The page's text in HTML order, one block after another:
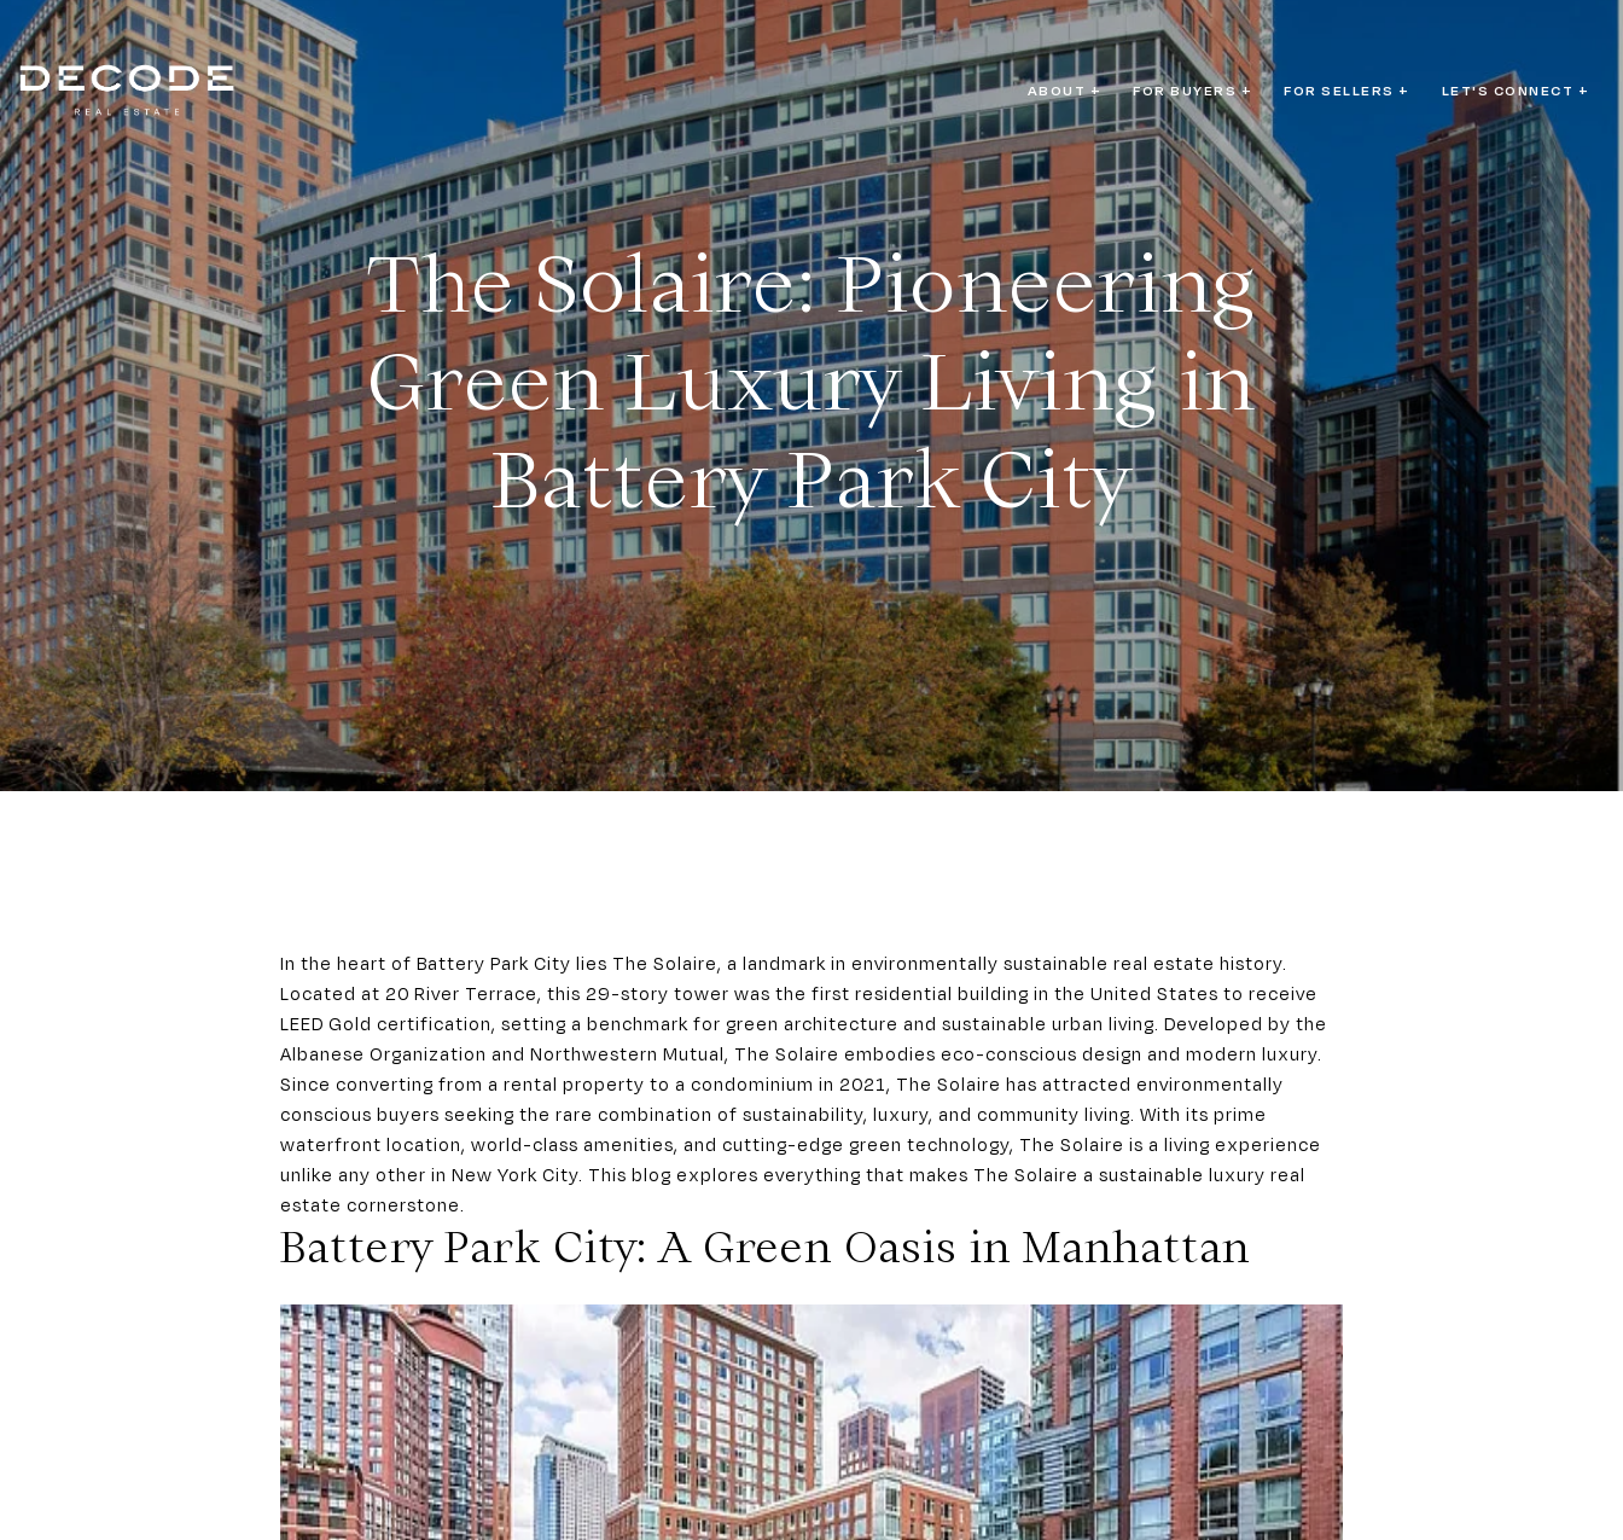
ABOUT + FOR BUYERS + FOR SELLERS + LET'S CONNECT +
The Solaire: Pioneering
Green Luxury Living in
Battery Park City
In the heart of Battery Park City lies The Solaire, a landmark in environmentally sustainable real estate history.
Located at 20 River Terrace, this 29-story tower was the first residential building in the United States to receive
LEED Gold certification, setting a benchmark for green architecture and sustainable urban living. Developed by the
Albanese Organization and Northwestern Mutual, The Solaire embodies eco-conscious design and modern luxury.
Since converting from a rental property to a condominium in 2021, The Solaire has attracted environmentally
conscious buyers seeking the rare combination of sustainability, luxury, and community living. With its prime
waterfront location, world-class amenities, and cutting-edge green technology, The Solaire is a living experience
unlike any other in New York City. This blog explores everything that makes The Solaire a sustainable luxury real
estate cornerstone.
Battery Park City: A Green Oasis in Manhattan